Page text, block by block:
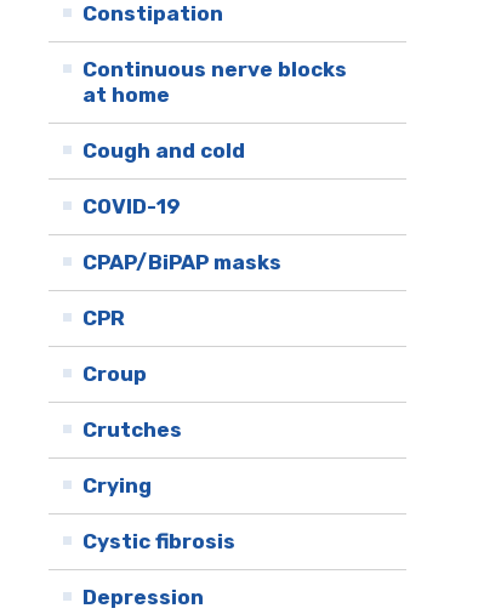
Constipation
Continuous nerve blocks
at home
Cough and cold
COVID-19
CPAP/BiPAP masks
CPR
Croup
Crutches
Crying
Cystic fibrosis
Depression